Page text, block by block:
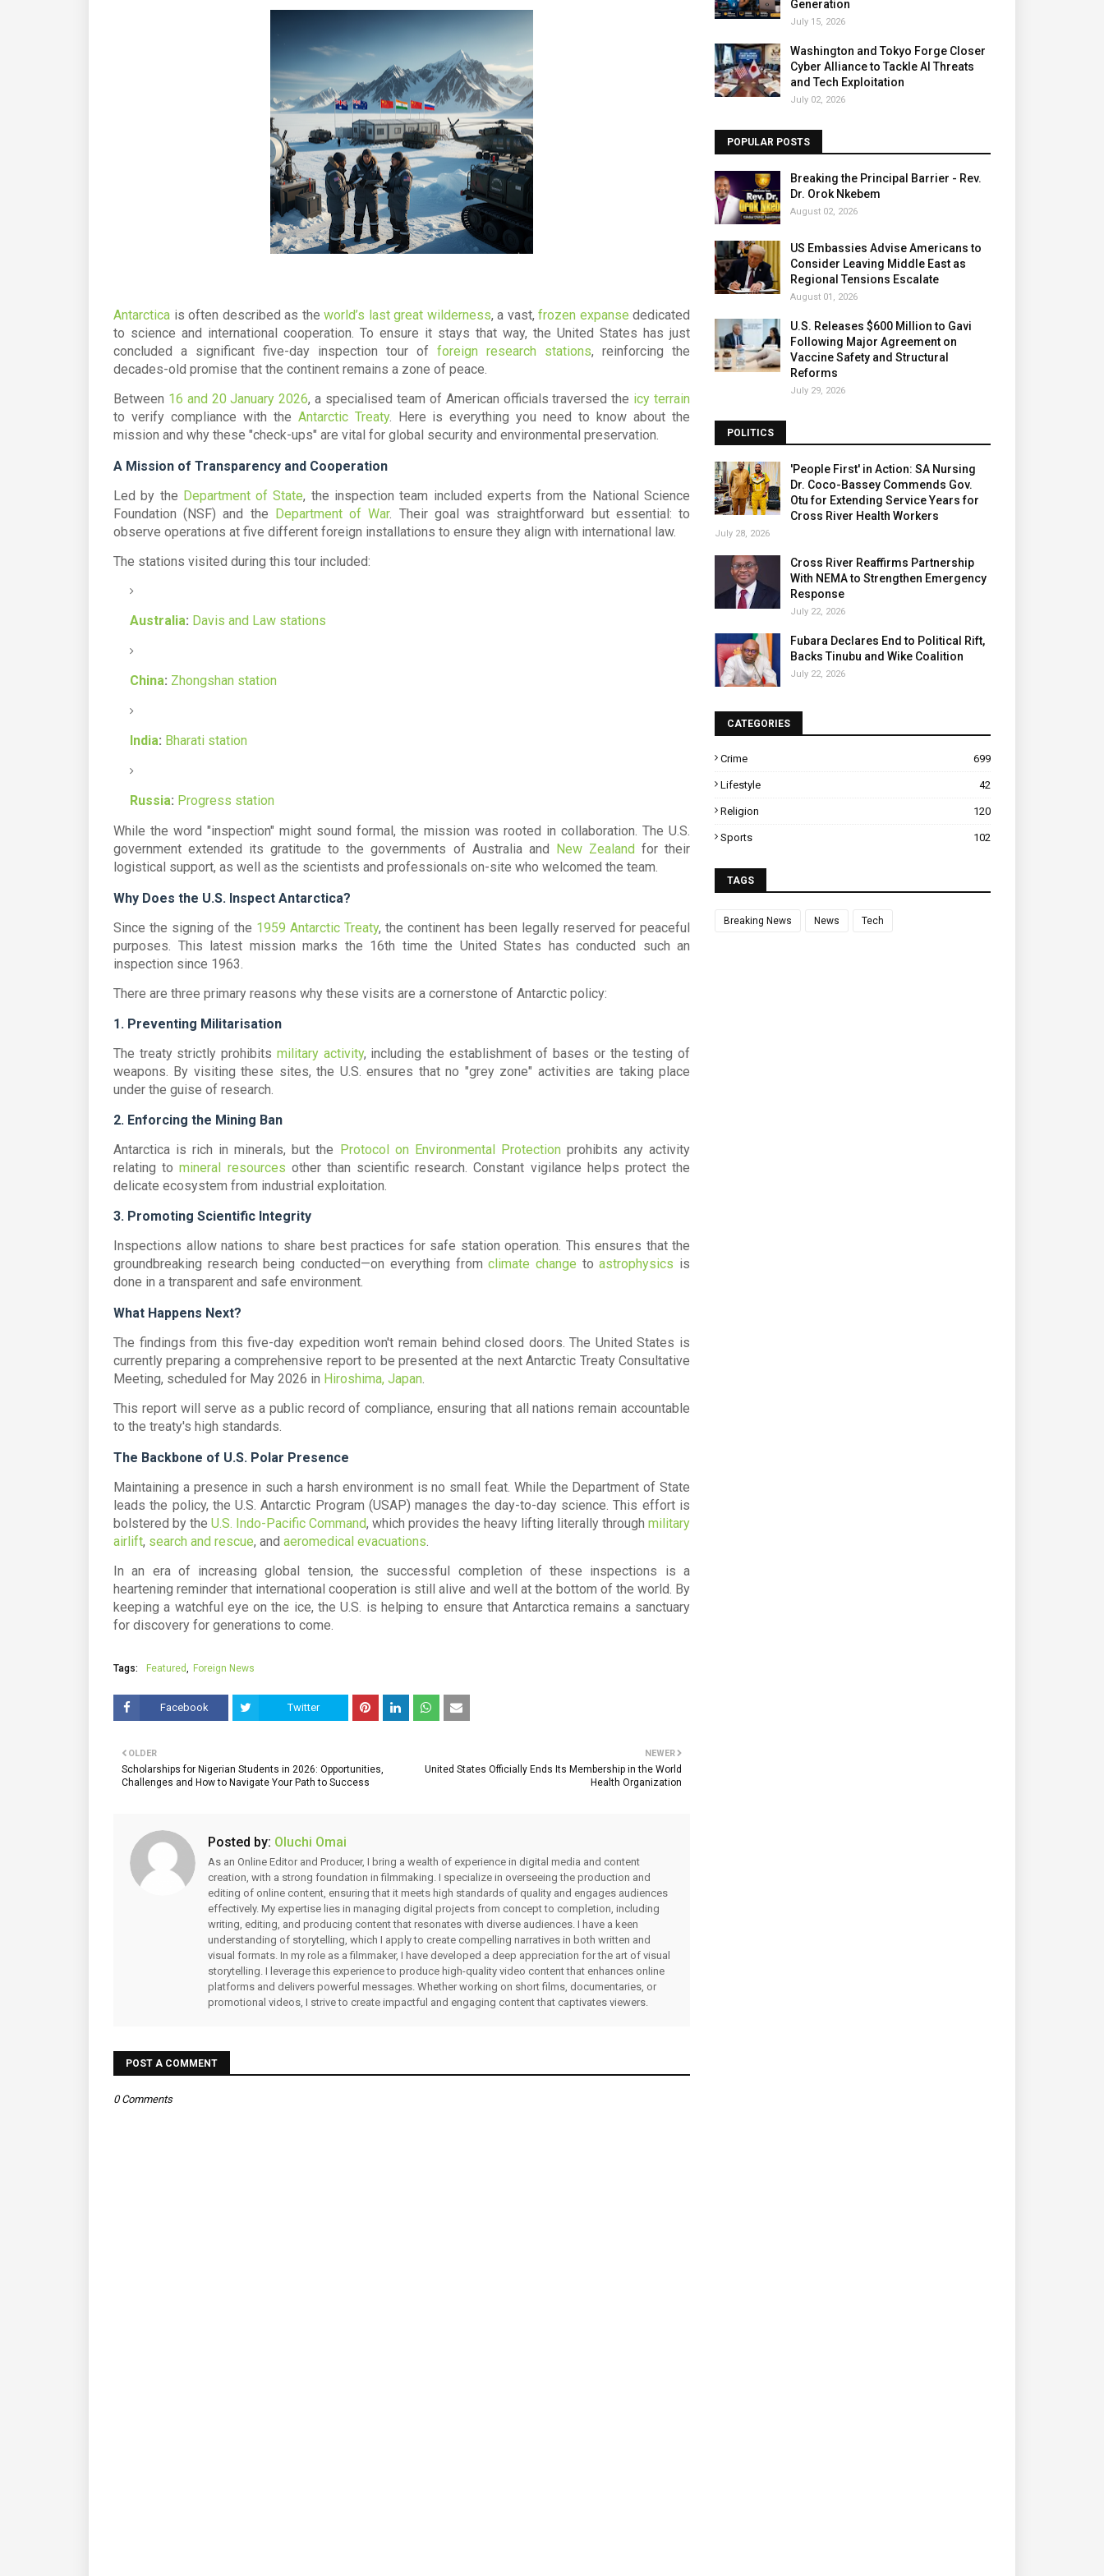
Antarctica is often described as the world’s last great wilderness, a vast, frozen expanse dedicated
to science and international cooperation. To ensure it stays that way, the United States has just
concluded a significant five-day inspection tour of foreign research stations, reinforcing the
decades-old promise that the continent remains a zone of peace.
Between 16 and 20 January 2026, a specialised team of American officials traversed the icy terrain
to verify compliance with the Antarctic Treaty. Here is everything you need to know about the
mission and why these "check-ups" are vital for global security and environmental preservation.
A Mission of Transparency and Cooperation
Led by the Department of State, the inspection team included experts from the National Science
Foundation (NSF) and the Department of War. Their goal was straightforward but essential: to
observe operations at five different foreign installations to ensure they align with international law.
The stations visited during this tour included:
Australia: Davis and Law stations
China: Zhongshan station
India: Bharati station
Russia: Progress station
While the word "inspection" might sound formal, the mission was rooted in collaboration. The U.S.
government extended its gratitude to the governments of Australia and New Zealand for their
logistical support, as well as the scientists and professionals on-site who welcomed the team.
Why Does the U.S. Inspect Antarctica?
Since the signing of the 1959 Antarctic Treaty, the continent has been legally reserved for peaceful
purposes. This latest mission marks the 16th time the United States has conducted such an
inspection since 1963.
There are three primary reasons why these visits are a cornerstone of Antarctic policy:
1. Preventing Militarisation
The treaty strictly prohibits military activity, including the establishment of bases or the testing of
weapons. By visiting these sites, the U.S. ensures that no "grey zone" activities are taking place
under the guise of research.
2. Enforcing the Mining Ban
Antarctica is rich in minerals, but the Protocol on Environmental Protection prohibits any activity
relating tomineral resources other than scientific research. Constant vigilance helps protect the
delicate ecosystem from industrial exploitation.
3. Promoting Scientific Integrity
Inspections allow nations to share best practices for safe station operation. This ensures that the
groundbreaking research being conducted—on everything fromclimate change toastrophysics is
done in a transparent and safe environment.
What Happens Next?
The findings from this five-day expedition won't remain behind closed doors. The United States is
currently preparing a comprehensive report to be presented at the nextAntarctic Treaty Consultative
Meeting, scheduled for May 2026 in Hiroshima, Japan.
This report will serve as a public record of compliance, ensuring that all nations remain accountable
to the treaty's high standards.
The Backbone of U.S. Polar Presence
Maintaining a presence in such a harsh environment is no small feat. While the Department of State
leads the policy, theU.S. Antarctic Program (USAP) manages the day-to-day science. This effort is
bolstered by the U.S. Indo-Pacific Command, which provides the heavy lifting literally through military
airlift, search and rescue, and aeromedical evacuations.
In an era of increasing global tension, the successful completion of these inspections is a
heartening reminder that international cooperation is still alive and well at the bottom of the world. By
keeping a watchful eye on the ice, the U.S. is helping to ensure that Antarctica remains a sanctuary
for discovery for generations to come.
Tags: Featured Foreign News
Facebook Twitter
NEWER
United States Officially Ends Its Membership in the World
Health Organization
OLDER
Scholarships for Nigerian Students in 2026: Opportunities,
Challenges and How to Navigate Your Path to Success
Posted by: Oluchi Omai
As an Online Editor and Producer, I bring a wealth of experience in digital media and content
creation, with a strong foundation in filmmaking. I specialize in overseeing the production and
editing of online content, ensuring that it meets high standards of quality and engages audiences
effectively. My expertise lies in managing digital projects from concept to completion, including
writing, editing, and producing content that resonates with diverse audiences. I have a keen
understanding of storytelling, which I apply to create compelling narratives in both written and
visual formats. In my role as a filmmaker, I have developed a deep appreciation for the art of visual
storytelling. I leverage this experience to produce high-quality video content that enhances online
platforms and delivers powerful messages. Whether working on short films, documentaries, or
promotional videos, I strive to create impactful and engaging content that captivates viewers.
POST A COMMENT
0 Comments
Generation
July 15, 2026
Washington and Tokyo Forge Closer
Cyber Alliance to Tackle AI Threats
and Tech Exploitation
July 02, 2026
POPULAR POSTS
Breaking the Principal Barrier - Rev.
Dr. Orok Nkebem
August 02, 2026
US Embassies Advise Americans to
Consider Leaving Middle East as
Regional Tensions Escalate
August 01, 2026
U.S. Releases $600 Million to Gavi
Following Major Agreement on
Vaccine Safety and Structural
Reforms
July 29, 2026
POLITICS
'People First' in Action: SA Nursing
Dr. Coco-Bassey Commends Gov.
Otu for Extending Service Years for
Cross River Health Workers
July 28, 2026
Cross River Reaffirms Partnership
With NEMA to Strengthen Emergency
Response
July 22, 2026
Fubara Declares End to Political Rift,
Backs Tinubu and Wike Coalition
July 22, 2026
CATEGORIES
Crime 699
Lifestyle 42
Religion 120
Sports 102
TAGS
Breaking News News Tech